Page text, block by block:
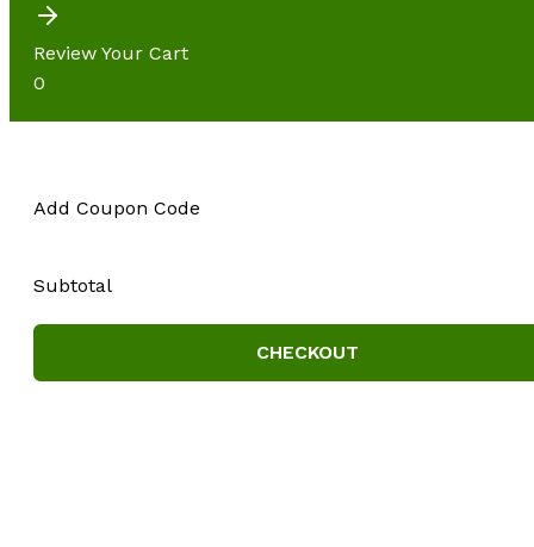
Review Your Cart
0
Add Coupon Code
Subtotal
CHECKOUT